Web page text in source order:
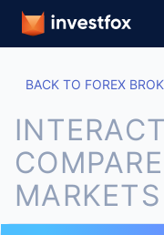
BACK TO FOREX
MARKETS